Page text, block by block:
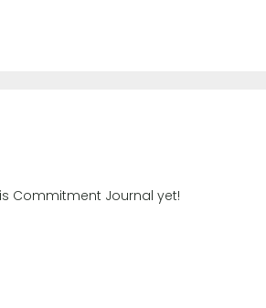
Commitment Journal yet!